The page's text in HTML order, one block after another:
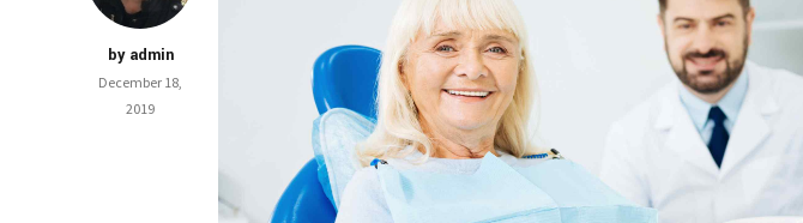
by admin
December 18,
2019